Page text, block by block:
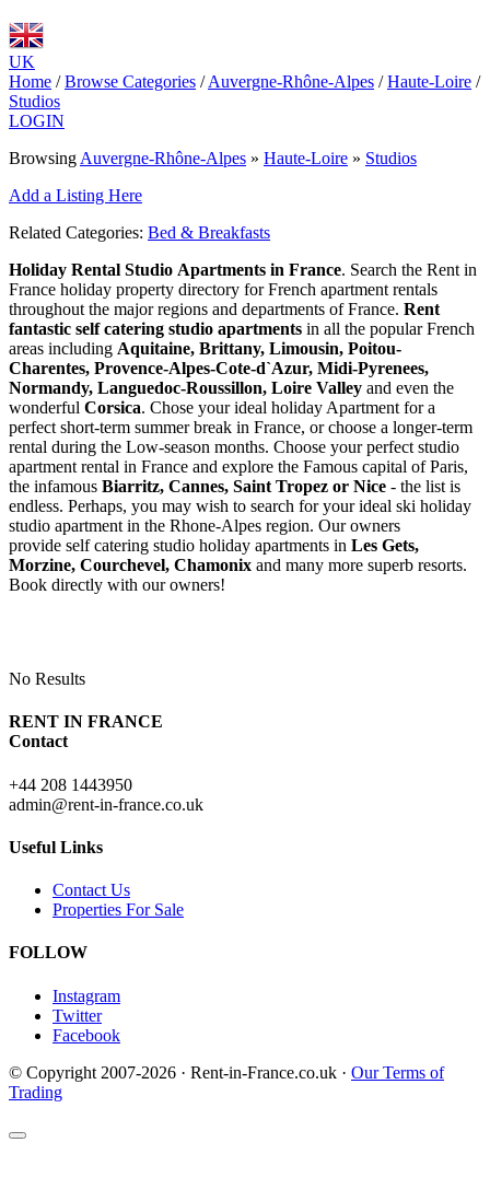
UK
Home / Browse Categories / Auvergne-Rhône-Alpes / Haute-Loire /
Studios
LOGIN
Browsing Auvergne-Rhône-Alpes » Haute-Loire » Studios
Add a Listing Here
Related Categories: Bed & Breakfasts
Holiday Rental Studio Apartments in France. Search the Rent in
France holiday property directory for French apartment rentals
throughout the major regions and departments of France. Rent
fantastic self catering studio apartments in all the popular French
areas including Aquitaine, Brittany, Limousin, Poitou-
Charentes, Provence-Alpes-Cote-d`Azur, Midi-Pyrenees,
Normandy, Languedoc-Roussillon, Loire Valley and even the
wonderful Corsica. Chose your ideal holiday Apartment for a
perfect short-term summer break in France, or choose a longer-term
rental during the Low-season months. Choose your perfect studio
apartment rental in France and explore the Famous capital of Paris,
the infamous Biarritz, Cannes, Saint Tropez or Nice - the list is
endless. Perhaps, you may wish to search for your ideal ski holiday
studio apartment in the Rhone-Alpes region. Our owners
provide self catering studio holiday apartments in Les Gets,
Morzine, Courchevel, Chamonix and many more superb resorts.
Book directly with our owners!
No Results
RENT IN FRANCE
Contact
+44 208 1443950
admin@rent-in-france.co.uk
Useful Links
Contact Us
Properties For Sale
FOLLOW
Instagram
Twitter
Facebook
© Copyright 2007-2026 · Rent-in-France.co.uk · Our Terms of
Trading